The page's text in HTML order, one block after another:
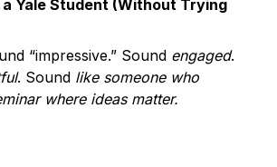
a Yale Student (Without Trying
“impressive.” Sound engaged.
. Sound like someone who
where ideas matter.